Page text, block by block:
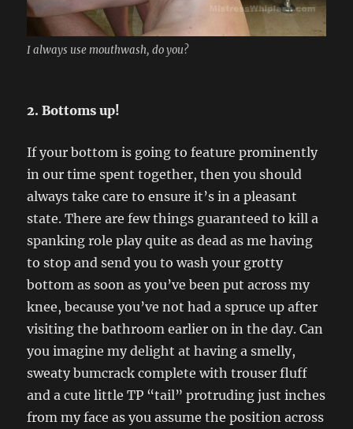
I always use mouthwash, do you?
2. Bottoms up!
If your bottom is going to feature prominently
in our time spent together, then you should
always take care to ensure it’s in a pleasant
state. There are few things guaranteed to kill a
spanking role play quite as dead as me having
to stop and send you to wash your grotty
bottom as soon as you’ve been put across my
knee, because you’ve not had a spruce up after
visiting the bathroom earlier on in the day. Can
you imagine my delight at having a smelly,
sweaty bumcrack complete with trouser fluff
and a cute little TP “tail” protruding just inches
from my face as you assume the position across